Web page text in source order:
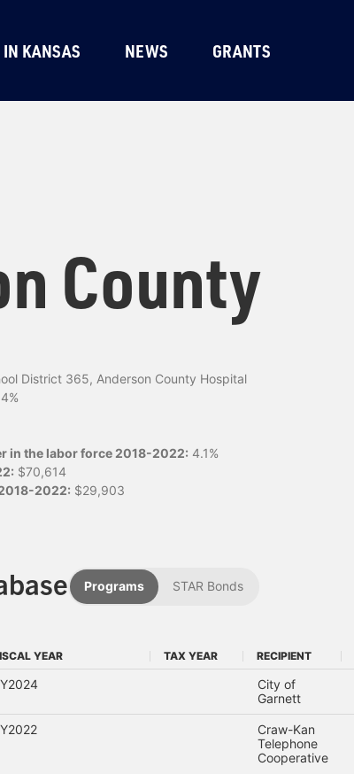
KANSAS NEWS GRANTS
County
District 365, Anderson County Hospital
in the labor force 2018-2022: 4.1%
$70,614
2022: $29,903
Programs STAR Bonds
YEAR TAX YEAR RECIPIENT
City of
Garnett
Craw-Kan
Telephone
Cooperative